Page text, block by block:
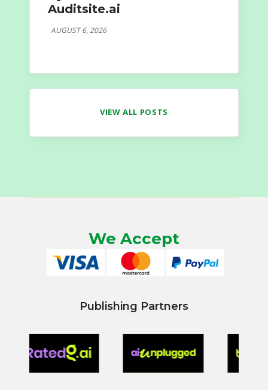
Auditsite.ai
AUGUST 6, 2026
VIEW ALL POSTS
We Accept
Publishing Partners